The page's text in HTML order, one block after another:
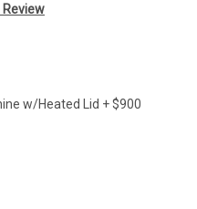
Review
w/Heated Lid + $900